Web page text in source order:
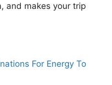
and makes your trip
For Energy To